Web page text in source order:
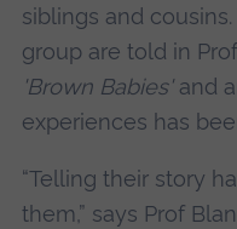
siblings and
group are told in
'Brown Babies'and
experiences has
“Telling their story
them,” says Prof